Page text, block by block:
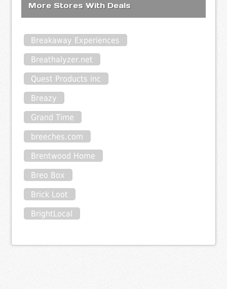
More Stores With Deals
Breakaway Experiences
Breathalyzer.net
Quest Products inc
Breazy
Grand Time
breeches.com
Brentwood Home
Breo Box
Brick Loot
BrightLocal